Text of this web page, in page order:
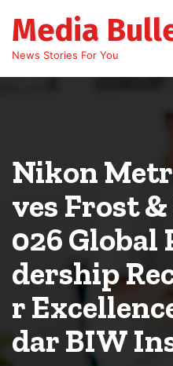
content
Media
News Stories For You
Nikon
ves Frost &
026 Global
dership
r
dar BIW